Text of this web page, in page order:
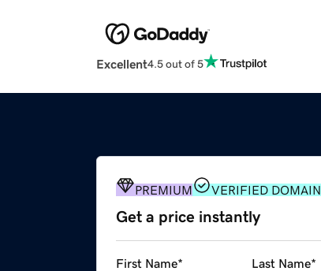
Excellent4.5 out of 5
PREMIUM VERIFIED DOMAIN
Get a price instantly
First Name* Last Name*